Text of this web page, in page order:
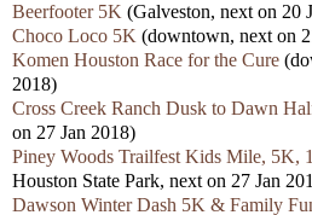
Beerfooter 5K (Galveston, next on 20
Choco Loco 5K (downtown, next on
Komen Houston Race for the Cure
2018)
Cross Creek Ranch Dusk to Dawn
on 27 Jan 2018)
Piney Woods Trailfest Kids Mile, 5K,
Houston State Park, next on 27 Jan
Dawson Winter Dash 5K & Family